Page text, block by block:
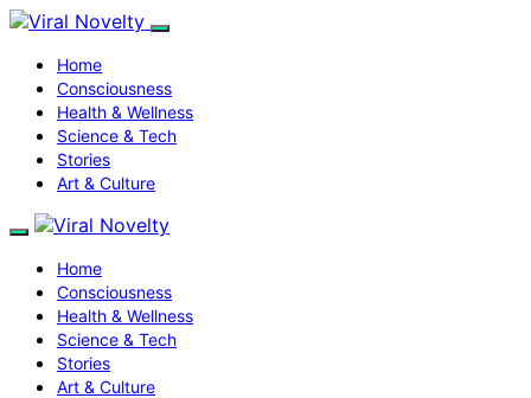
Home
Consciousness
Health & Wellness
Science & Tech
Stories
Art & Culture
Home
Consciousness
Health & Wellness
Science & Tech
Stories
Art & Culture